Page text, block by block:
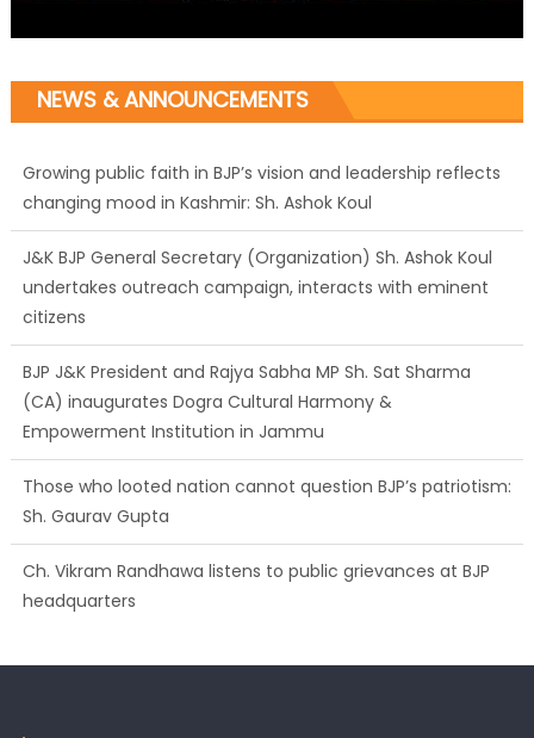
NEWS & ANNOUNCEMENTS
Growing public faith in BJP’s vision and leadership reflects
changing mood in Kashmir: Sh. Ashok Koul
J&K BJP General Secretary (Organization) Sh. Ashok Koul
undertakes outreach campaign, interacts with eminent
citizens
BJP J&K President and Rajya Sabha MP Sh. Sat Sharma
(CA) inaugurates Dogra Cultural Harmony &
Empowerment Institution in Jammu
Those who looted nation cannot question BJP’s patriotism:
Sh. Gaurav Gupta
Ch. Vikram Randhawa listens to public grievances at BJP
headquarters